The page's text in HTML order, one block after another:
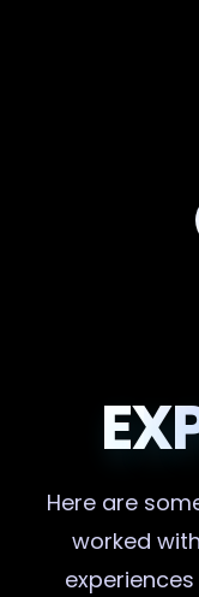
Here are
worked